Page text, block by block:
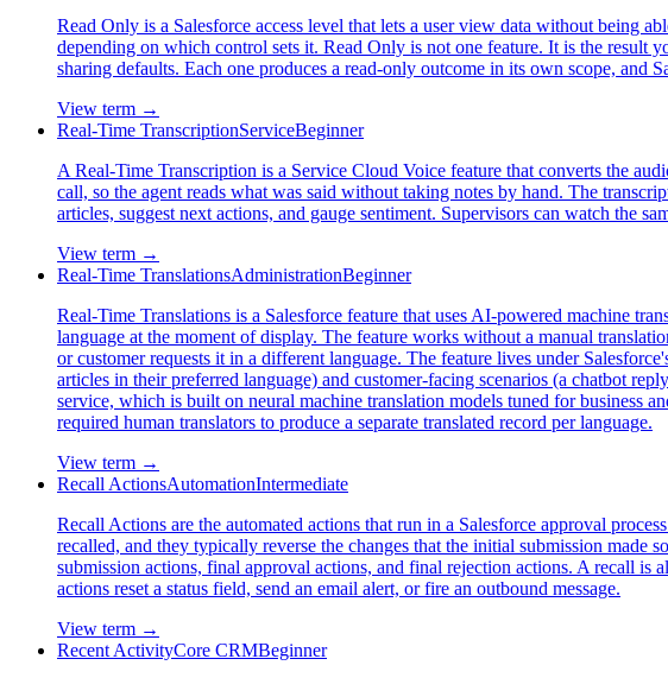
Read Only is a Salesforce access level that lets a user view data without being
depending on which control sets it. Read Only is not one feature. It is the result
sharing defaults. Each one produces a read-only outcome in its own scope, and
View term →
Real-Time TranscriptionServiceBeginner
A Real-Time Transcription is a Service Cloud Voice feature that converts the
call, so the agent reads what was said without taking notes by hand. The
articles, suggest next actions, and gauge sentiment. Supervisors can watch the
View term →
Real-Time TranslationsAdministrationBeginner
Real-Time Translations is a Salesforce feature that uses AI-powered machine
language at the moment of display. The feature works without a manual
or customer requests it in a different language. The feature lives under
articles in their preferred language) and customer-facing scenarios (a chatbot
service, which is built on neural machine translation models tuned for business
required human translators to produce a separate translated record per language.
View term →
Recall ActionsAutomationIntermediate
Recall Actions are the automated actions that run in a Salesforce approval
recalled, and they typically reverse the changes that the initial submission made
submission actions, final approval actions, and final rejection actions. A recall
actions reset a status field, send an email alert, or fire an outbound message.
View term →
Recent ActivityCore CRMBeginner